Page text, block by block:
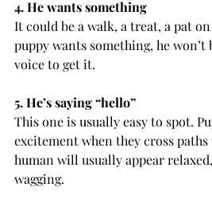
4. He wants something
It could be a walk, a treat, a pat
puppy wants something, he won’t
voice to get it.
5. He’s saying “hello”
This one is usually easy to spot.
excitement when they cross
human will usually appear
wagging.